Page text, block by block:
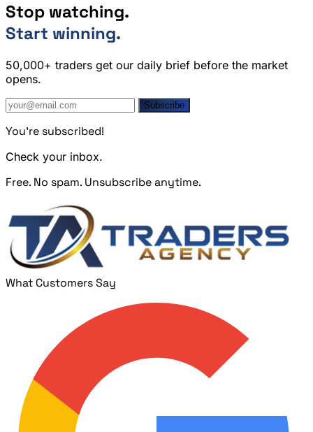
Stop watching.
Start winning.
50,000+ traders get our daily brief before the market
opens.
Subscribe
You're subscribed!
Check your inbox.
Free. No spam. Unsubscribe anytime.
What Customers Say